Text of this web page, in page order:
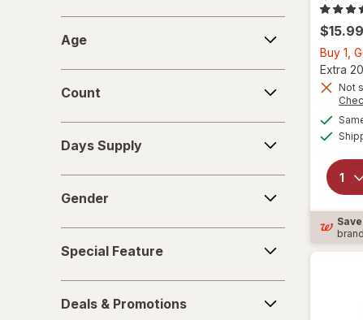
Age
Count
Supply
Days Supply
Gender
Feature
Special Feature
&
Deals & Promotions
$15.99
Buy 1,
Extra
Not
Save
brand